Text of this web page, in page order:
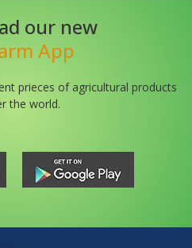
our new
App
prieces of agricultural products
the world.